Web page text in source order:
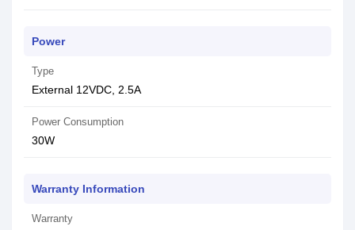
Power
Type
External 12VDC, 2.5A
Power Consumption
30W
Warranty Information
Warranty